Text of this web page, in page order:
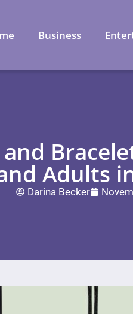
Business
Adults
Darina Becker